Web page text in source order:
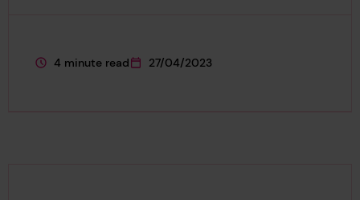
This page is approximately a
4 minute read
This page was published on
27/04/2023